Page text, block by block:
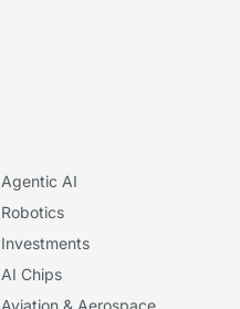
Agentic AI
Robotics
Investments
AI Chips